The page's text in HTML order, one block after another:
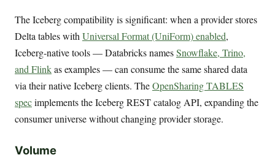
The Iceberg compatibility is significant: when a provider stores
Delta tables with Universal Format (UniForm) enabled,
Iceberg-native tools — Databricks namesSnowflake, Trino,
and Flinkas examples — can consume the same shared data
via their native Iceberg clients. TheOpenSharing TABLES
specimplements the Iceberg REST catalog API, expanding the
consumer universe without changing provider storage.
Volume